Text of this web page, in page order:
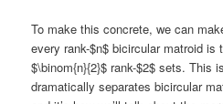
To make this concrete, we can
every rank-$n$ bicircular matroid is
$\binom{n}{2}$ rank-$2$ sets. This
dramatically separates bicircular